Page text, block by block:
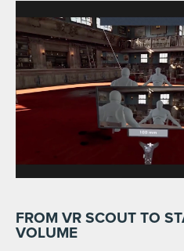
FROM VR SCOUT TO
VOLUME